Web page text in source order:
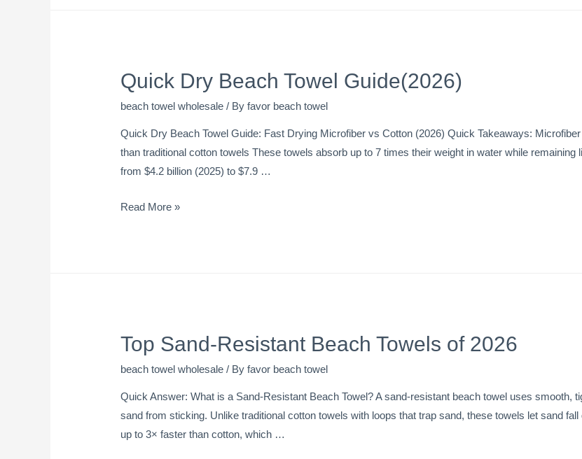
Quick Dry Beach Towel Guide(2026)
beach towel wholesale / Byfavor beach towel
Quick Dry Beach Towel Guide: Fast Drying Microfiber vs Cotton (2026) Quick Takeaways:
than traditional cotton towels These towels absorb up to 7 times their weight in water while
from $4.2 billion (2025) to $7.9 …
Read More »
Top Sand-Resistant Beach Towels of 2026
beach towel wholesale / Byfavor beach towel
Quick Answer: What is a Sand-Resistant Beach Towel? A sand-resistant beach towel uses smooth,
sand from sticking. Unlike traditional cotton towels with loops that trap sand, these towels let sand
up to 3× faster than cotton, which …